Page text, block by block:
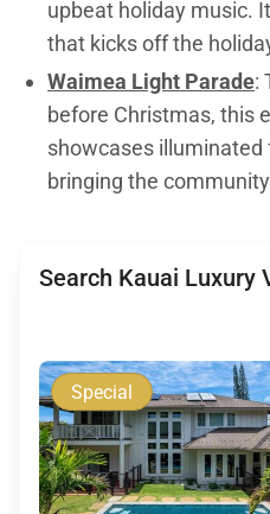
upbeat holiday music.
that kicks off the
Waimea Light Parade:
before Christmas, this
showcases illuminated
bringing the
Search Kauai Luxury
Special